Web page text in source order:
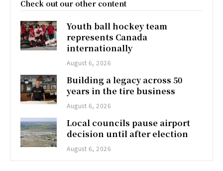
Check out our other content
Youth ball hockey team
represents Canada
internationally
August 6, 2026
Building a legacy across 50
years in the tire business
August 6, 2026
Local councils pause airport
decision until after election
August 6, 2026